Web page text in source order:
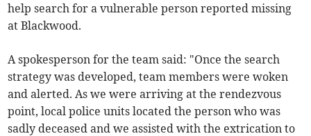
help search for a vulnerable person reported missing
at Blackwood.
A spokesperson for the team said: "Once the search
strategy was developed, team members were woken
and alerted. As we were arriving at the rendezvous
point, local police units located the person who was
sadly deceased and we assistedwith the extrication to